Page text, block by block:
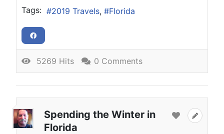
Tags: 2019 Travels Florida
5269 Hits 0 Comments
Spending the Winter in
Florida